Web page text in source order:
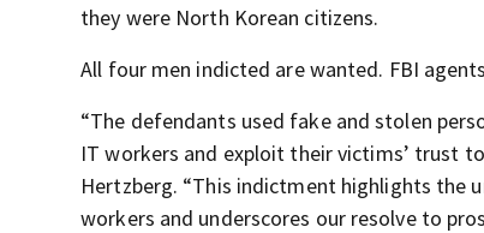
they were North Korean citizens.
All four men indicted are wanted. FBI
“The defendants used fake and stolen
IT workers and exploit their victims’ trust
Hertzberg. “This indictment highlights the
workers and underscores our resolve to